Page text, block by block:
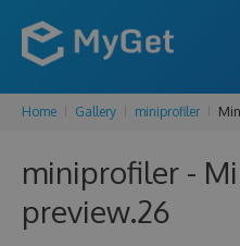
Home Gallery miniprofiler
miniprofiler -
preview.26